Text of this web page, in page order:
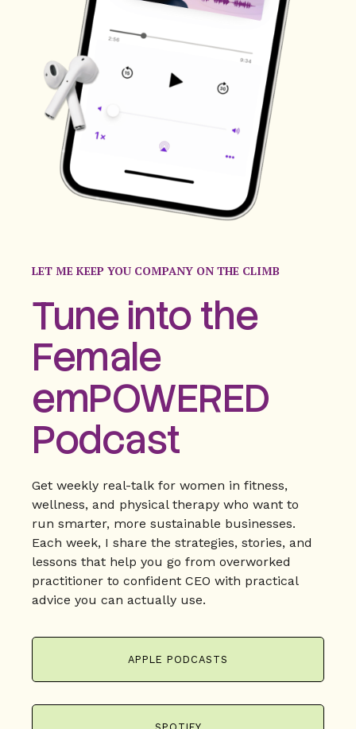
LET ME KEEP YOU COMPANY ON THE CLIMB
Tune into the
Female
emPOWERED
Podcast
Get weekly real-talk for women in fitness,
wellness, and physical therapy who want to
run smarter, more sustainable businesses.
Each week, I share the strategies, stories, and
lessons that help you go from overworked
practitioner to confident CEO with practical
advice you can actually use.
APPLE PODCASTS